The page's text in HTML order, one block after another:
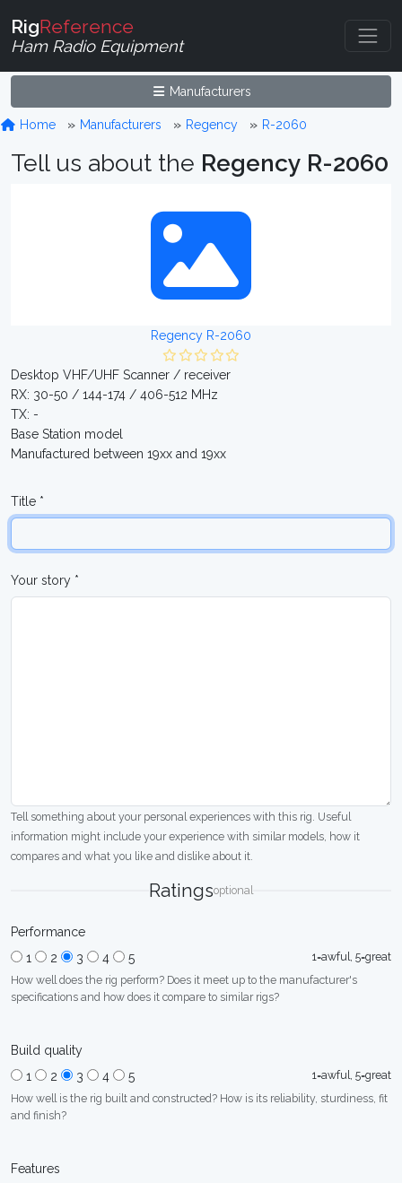
RigReference
Ham Radio Equipment
Manufacturers
Home Manufacturers Regency R-2060
Tell us about the Regency R-2060
Regency R-2060
Desktop VHF/UHF Scanner / receiver
RX: 30-50 / 144-174 / 406-512 MHz
TX: -
Base Station model
Manufactured between 19xx and 19xx
Title *
Your story *
Tell something about your personal experiences with this rig. Useful
information might include your experience with similar models, how it
compares and what you like and dislike about it.
Ratingsoptional
Performance
1
2 3 4 5
1=awful, 5=great
How well does the rig perform? Does it meet up to the manufacturer's
specifications and how does it compare to similar rigs?
Build quality
1
2 3 4 5
1=awful, 5=great
How well is the rig built and constructed? How is its reliability, sturdiness, fit
and finish?
Features